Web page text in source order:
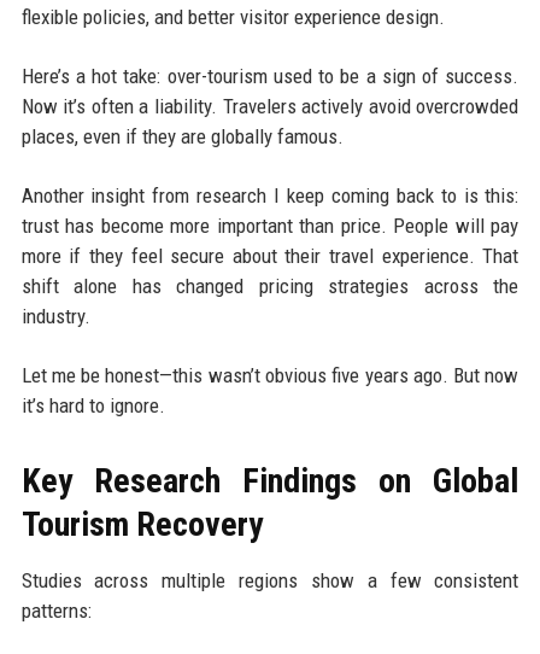
flexible policies, and better visitor experience design.
Here’s a hot take: over-tourism used to be a sign of success.
Now it’s often a liability. Travelers actively avoid overcrowded
places, even if they are globally famous.
Another insight from research I keep coming back to is this:
trust has become more important than price. People will pay
more if they feel secure about their travel experience. That
shift alone has changed pricing strategies across the
industry.
Let me be honest—this wasn’t obvious five years ago. But now
it’s hard to ignore.
Key Research Findings on Global
Tourism Recovery
Studies across multiple regions show a few consistent
patterns: